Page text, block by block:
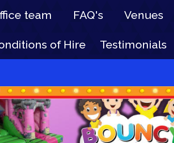
team FAQ's Venues
of Hire Testimonials